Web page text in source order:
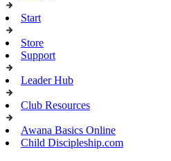
Start
Store
Support
Leader Hub
Club Resources
Awana Basics Online
Child Discipleship.com